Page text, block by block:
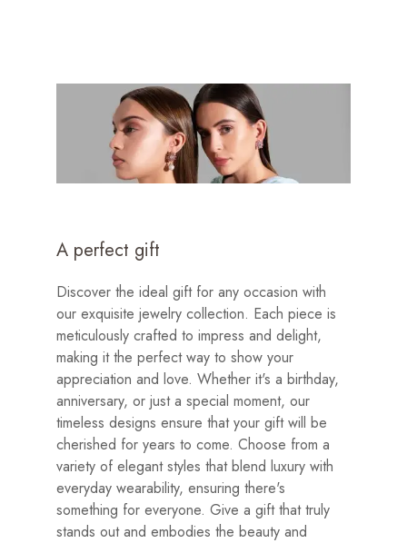
A perfect gift
Discover the ideal gift for any occasion with
our exquisite jewelry collection. Each piece is
meticulously crafted to impress and delight,
making it the perfect way to show your
appreciation and love. Whether it's a birthday,
anniversary, or just a special moment, our
timeless designs ensure that your gift will be
cherished for years to come. Choose from a
variety of elegant styles that blend luxury with
everyday wearability, ensuring there's
something for everyone. Give a gift that truly
stands out and embodies the beauty and